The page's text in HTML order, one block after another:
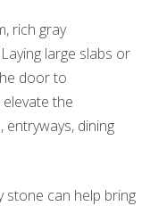
rich gray
large slabs or
door to
the
dining
stone can help bring